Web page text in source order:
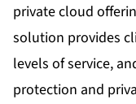
private cloud
solution provides
levels of service,
protection and